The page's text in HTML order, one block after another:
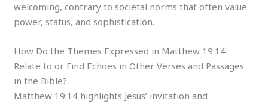
welcoming, contrary to societal norms that often value
power, status, and sophistication.
How Do the Themes Expressed in Matthew 19:14
Relate to or Find Echoes in Other Verses and Passages
in the Bible?
Matthew 19:14 highlights Jesus’ invitation and